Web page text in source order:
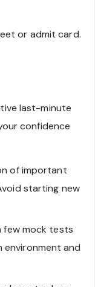
or admit card.
last-minute
confidence
of important
starting new
few mock tests
and